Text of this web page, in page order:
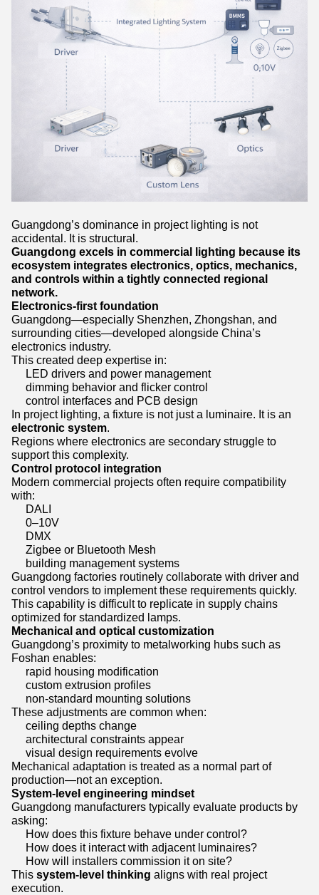
Guangdong’s dominance in project lighting is not
accidental. It is structural.
Guangdong excels in commercial lighting because its
ecosystem integrates electronics, optics, mechanics,
and controls within a tightly connected regional
network.
Electronics-first foundation
Guangdong—especially Shenzhen, Zhongshan, and
surrounding cities—developed alongside China’s
electronics industry.
This created deep expertise in:
LED drivers and power management
dimming behavior and flicker control
control interfaces and PCB design
In project lighting, a fixture is not just a luminaire. It is an
electronic system.
Regions where electronics are secondary struggle to
support this complexity.
Control protocol integration
Modern commercial projects often require compatibility
with:
DALI
0–10V
DMX
Zigbee or Bluetooth Mesh
building management systems
Guangdong factories routinely collaborate with driver and
control vendors to implement these requirements quickly.
This capability is difficult to replicate in supply chains
optimized for standardized lamps.
Mechanical and optical customization
Guangdong’s proximity to metalworking hubs such as
Foshan enables:
rapid housing modification
custom extrusion profiles
non-standard mounting solutions
These adjustments are common when:
ceiling depths change
architectural constraints appear
visual design requirements evolve
Mechanical adaptation is treated as a normal part of
production—not an exception.
System-level engineering mindset
Guangdong manufacturers typically evaluate products by
asking:
How does this fixture behave under control?
How does it interact with adjacent luminaires?
How will installers commission it on site?
This system-level thinking aligns with real project
execution.